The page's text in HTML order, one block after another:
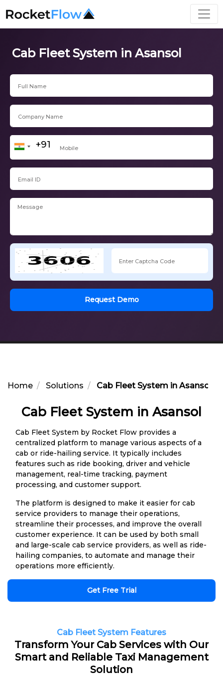
Cab Fleet System in Asansol
Request Demo
Home Solutions Cab Fleet System in Asansol
Cab Fleet System in Asansol
Cab Fleet System by Rocket Flow provides a
centralized platform to manage various aspects of a
cab or ride-hailing service. It typically includes
features such as ride booking, driver and vehicle
management, real-time tracking, payment
processing, and customer support.
The platform is designed to make it easier for cab
service providers to manage their operations,
streamline their processes, and improve the overall
customer experience. It can be used by both small
and large-scale cab service providers, as well as ride-
hailing companies, to automate and manage their
operations more efficiently.
Get Free Trial
Cab Fleet System Features
Transform Your Cab Services with Our
Smart and Reliable Taxi Management
Solution